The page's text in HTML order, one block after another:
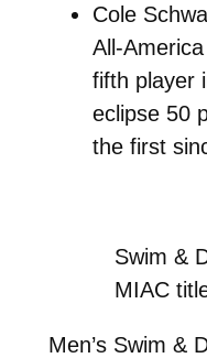
Cole
All-
fifth player
eclipse 50
the first
Swim &
MIAC
Men’s Swim &